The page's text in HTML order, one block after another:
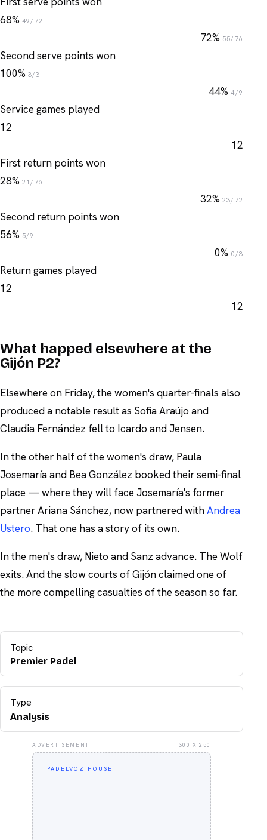
Topic
Premier Padel
Type
Analysis
ADVERTISEMENT 300 X 250
PADELVOZ HOUSE
68% 49/72
72% 55/76
Second serve points won
100% 3/3
44%4/9
Service games played
12
12
First return points won
28% 21/76
32%23/72
Second return points won
56% 5/9
0% 0/3
Return games played
12
12
What happed elsewhere at the
Gijón P2?
Elsewhere on Friday, the women's quarter-finals also
produced a notable result as Sofia Araújo and
Claudia Fernández fell to Icardo and Jensen.
In the other half of the women's draw, Paula
Josemaría and Bea González booked their semi-final
place — where they will face Josemaría's former
partner Ariana Sánchez, now partnered withAndrea
Ustero. That one has a story of its own.
In the men's draw, Nieto and Sanz advance. The Wolf
exits. And the slow courts of Gijón claimed one of
the more compelling casualties of the season so far.